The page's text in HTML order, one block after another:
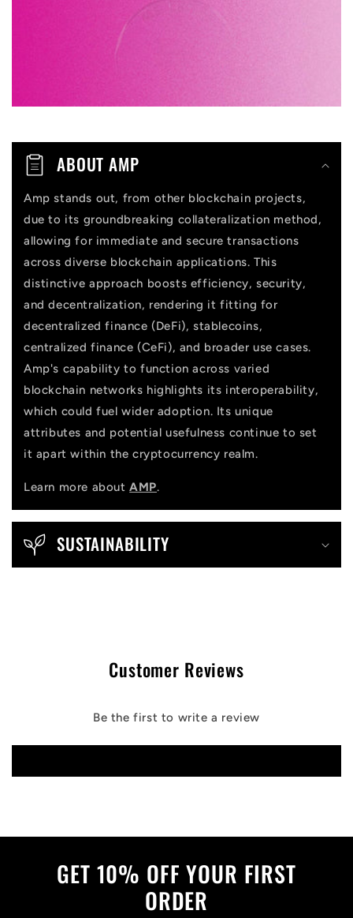
o
t
ABOUT AMP
Amp stands out, from other blockchain projects,
due to its groundbreaking collateralization method,
allowing for immediate and secure transactions
across diverse blockchain applications. This
distinctive approach boosts efficiency, security,
and decentralization, rendering it fitting for
decentralized finance (DeFi), stablecoins,
centralized finance (CeFi), and broader use cases.
Amp's capability to function across varied
blockchain networks highlights its interoperability,
which could fuel wider adoption. Its unique
attributes and potential usefulness continue to set
it apart within the cryptocurrency realm.
Learn more aboutAMP.
SUSTAINABILITY
Customer Reviews
Be the first to write a review
GET 10% OFF YOUR FIRST
ORDER